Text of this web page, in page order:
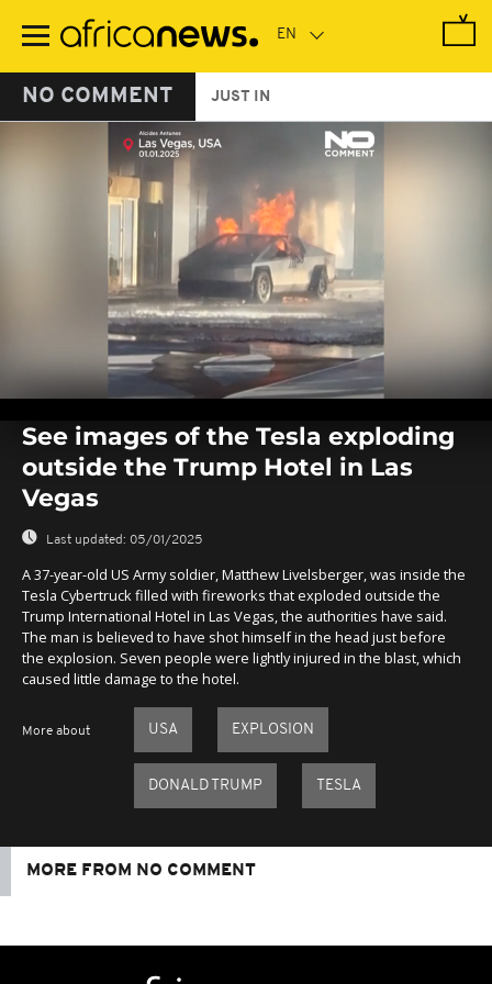
main
NO COMMENT JUST IN
seconds
seconds
See images of the Tesla exploding
outside the Trump Hotel in Las
Vegas
Last updated: 05/01/2025
A 37-year-old US Army soldier, Matthew Livelsberger, was inside the
Tesla Cybertruck filled with fireworks that exploded outside the
Trump International Hotel in Las Vegas, the authorities have said.
The man is believed to have shot himself in the head just before
the explosion. Seven people were lightly injured in the blast, which
caused little damage to the hotel.
More about USA EXPLOSION
DONALD TRUMP TESLA
MORE FROM NO COMMENT